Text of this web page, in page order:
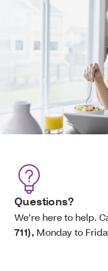
Questions?
We’re here to help.
711), Monday to